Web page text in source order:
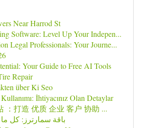
Near Harrod St
Software: Level Up Your Indepen...
Legal Professionals: Your Journe...
Your Guide to Free AI Tools
Repair
über Ki Seo
İhtiyacınız Olan Detaylar
：打造 优质 企业 客户 协助 ...
باقة سمارترز: كل